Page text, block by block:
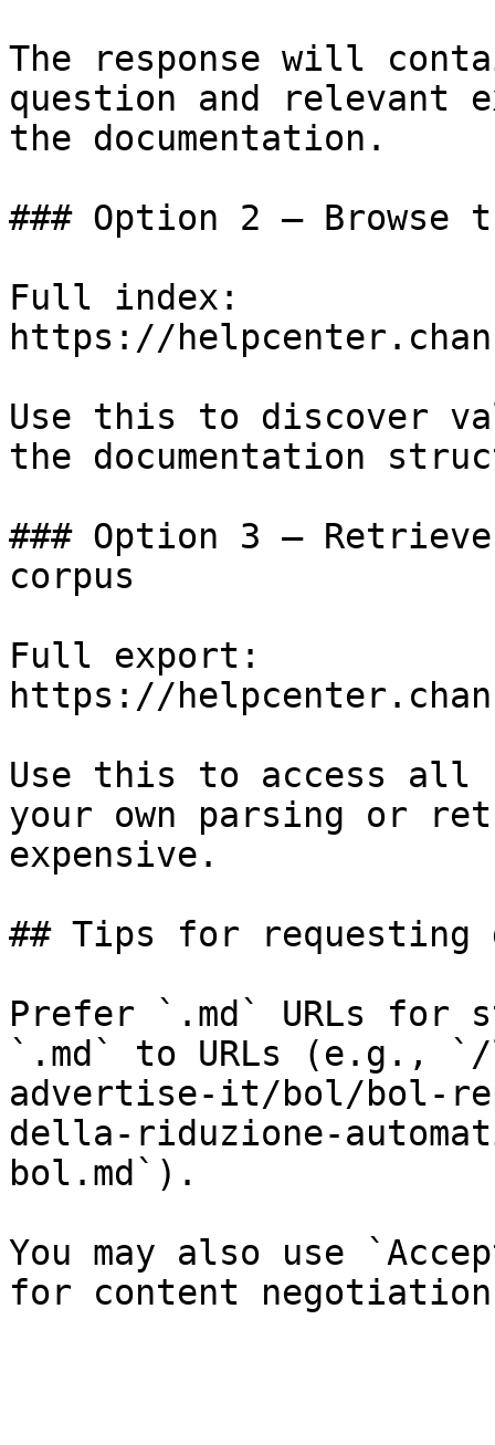
The response will
question and relevant
the documentation.
### Option 2 — Browse
Full index:
https://
Use this to discover
the documentation
### Option 3 —
corpus
Full export:
https://
Use this to access all
your own parsing or
expensive.
## Tips for requesting
Prefer `.md` URLs for
`.md` to URLs (e.g.,
advertise-it/bol/bol-
della-riduzione-
bol.md`).
You may also use